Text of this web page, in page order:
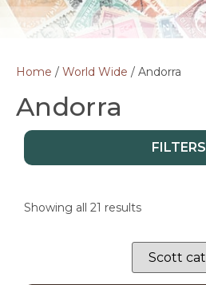
Home / World Wide / Andorra
Andorra
FILTERS
Showing all 21 results